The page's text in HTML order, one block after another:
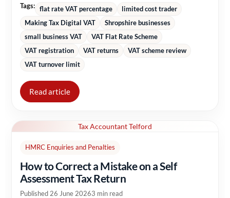
Tags: flat rate VAT percentage
limited cost trader
Making Tax Digital VAT
Shropshire businesses
small business VAT
VAT Flat Rate Scheme
VAT registration
VAT returns
VAT scheme review
VAT turnover limit
Read article
Tax Accountant Telford
HMRC Enquiries and Penalties
How to Correct a Mistake on a Self
Assessment Tax Return
Published 26 June 20263 min read